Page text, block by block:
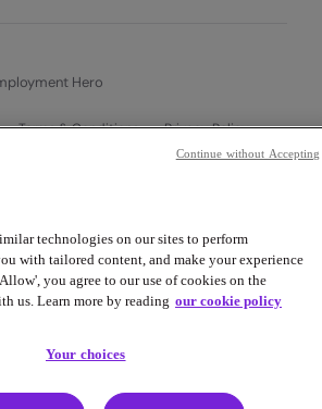
Hero
Terms & Conditions
Privacy Policy
technologies on our sites to perform
with tailored content, and make your experience
you agree to our use of cookies on the
us. Learn more by reading our cookie policy
Your choices
Continue without Accepting